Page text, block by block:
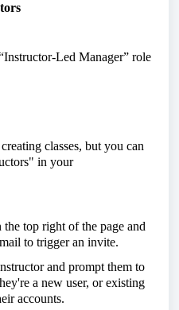
Led Manager” role
classes, but you can
in your
the top right of the page and
to trigger an invite.
and prompt them to
a new user, or existing
accounts.